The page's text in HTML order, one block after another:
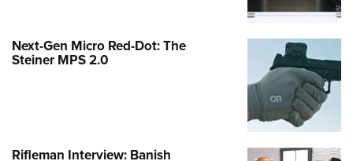
Next-Gen Micro Red-Dot: The
Steiner MPS 2.0
Rifleman Interview: Banish